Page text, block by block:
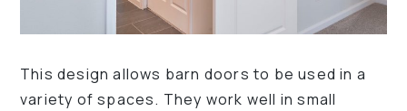
This design allows barn doors to be used in a
variety of spaces. They work well in small